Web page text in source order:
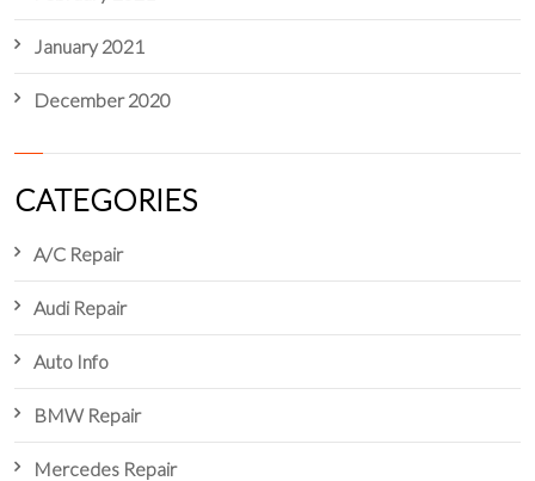
January 2021
December 2020
CATEGORIES
A/C Repair
Audi Repair
Auto Info
BMW Repair
Mercedes Repair